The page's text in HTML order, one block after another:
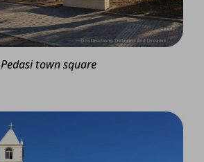
Pedasi town square